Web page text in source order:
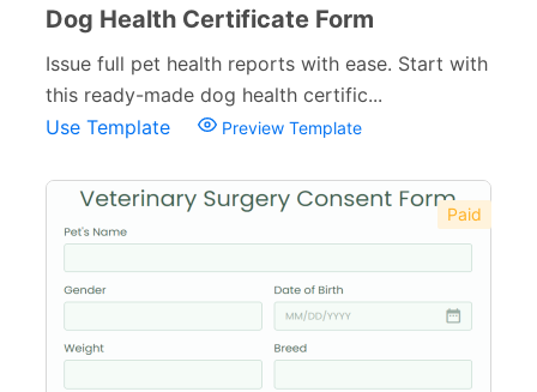
Dog Health Certificate Form
Issue full pet health reports with ease. Start with
this ready-made dog health certific...
Use Template
Preview Template
Paid